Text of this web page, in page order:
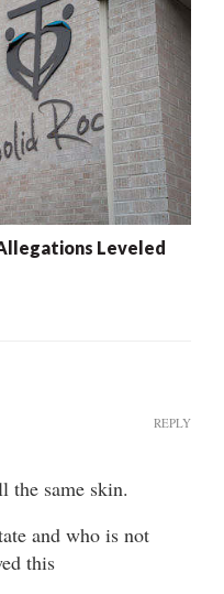
Leveled
the same skin.
and who is not
this
REPLY